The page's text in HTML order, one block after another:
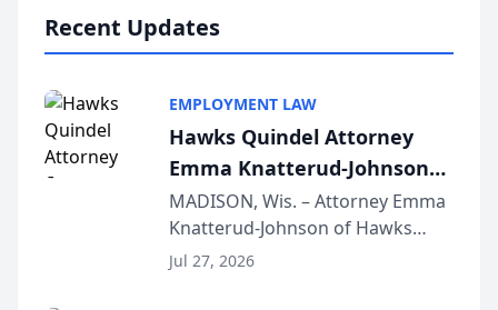
Recent Updates
EMPLOYMENT LAW
Hawks Quindel Attorney
Emma Knatterud-Johnson
Presents on Executive
Function at State Bar of
Wisconsin Annual Meeting
MADISON, Wis. – Attorney Emma
Knatterud-Johnson of Hawks
Quindel, S.C. recently presented
Jul 27, 2026